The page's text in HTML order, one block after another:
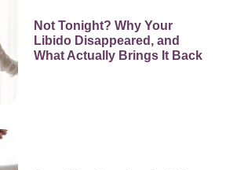
Not Tonight? Why Your
Libido Disappeared, and
What Actually Brings It Back